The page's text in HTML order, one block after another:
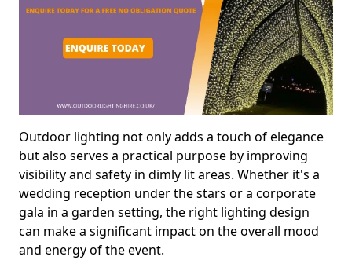
Outdoor lighting not only adds a touch of elegance
but also serves a practical purpose by improving
visibility and safety in dimly lit areas. Whether it's a
wedding reception under the stars or a corporate
gala in a garden setting, the right lighting design
can make a significant impact on the overall mood
and energy of the event.